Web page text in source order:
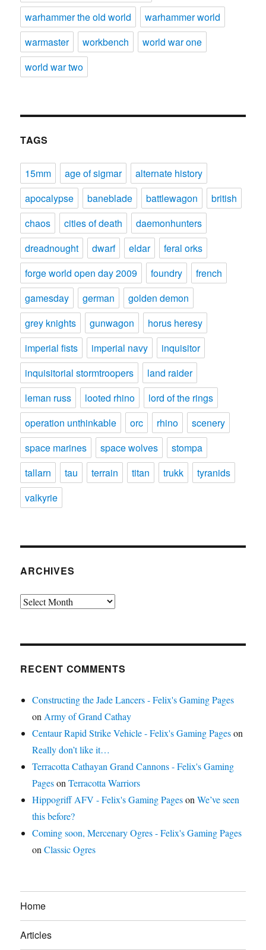
warhammer the old world
warhammer world
warmaster
workbench
world war one
world war two
TAGS
15mm age of sigmar
alternate history
apocalypse
baneblade battlewagon
british
chaos
cities of death
daemonhunters
dreadnought
dwarf eldar
feral orks
forge world open day 2009
foundry
french
gamesday
german
golden demon
grey knights
gunwagon
horus heresy
imperial fists
imperial navy
inquisitor
inquisitorial stormtroopers
land raider
leman russ
looted rhino
lord of the rings
operation unthinkable
orc rhino
scenery
space marines
space wolves
stompa
tallarn
tau terrain titan trukk
tyranids
valkyrie
ARCHIVES
Archives
RECENT COMMENTS
Constructing the Jade Lancers - Felix's Gaming Pages
on Army of Grand Cathay
Centaur Rapid Strike Vehicle - Felix's Gaming Pageson
Really don’t like it…
Terracotta Cathayan Grand Cannons - Felix's Gaming
PagesonTerracotta Warriors
Hippogriff AFV - Felix's Gaming PagesonWe’ve seen
this before?
Coming soon, Mercenary Ogres - Felix's Gaming Pages
onClassic Ogres
Home
Articles